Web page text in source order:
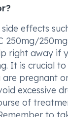
effects
250mg/
right away if
It is crucial
pregnant
excessive
of
to